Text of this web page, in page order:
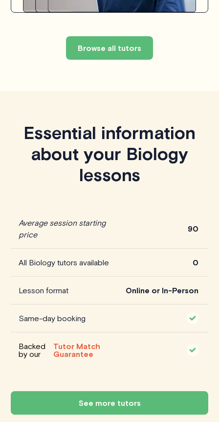
Browse all tutors
Essential information
about your Biology
lessons
Average session starting
price
90
All Biology tutors available 0
Lesson format Online or In-Person
Same-day booking
Backed
by our
Tutor Match
Guarantee
See more tutors